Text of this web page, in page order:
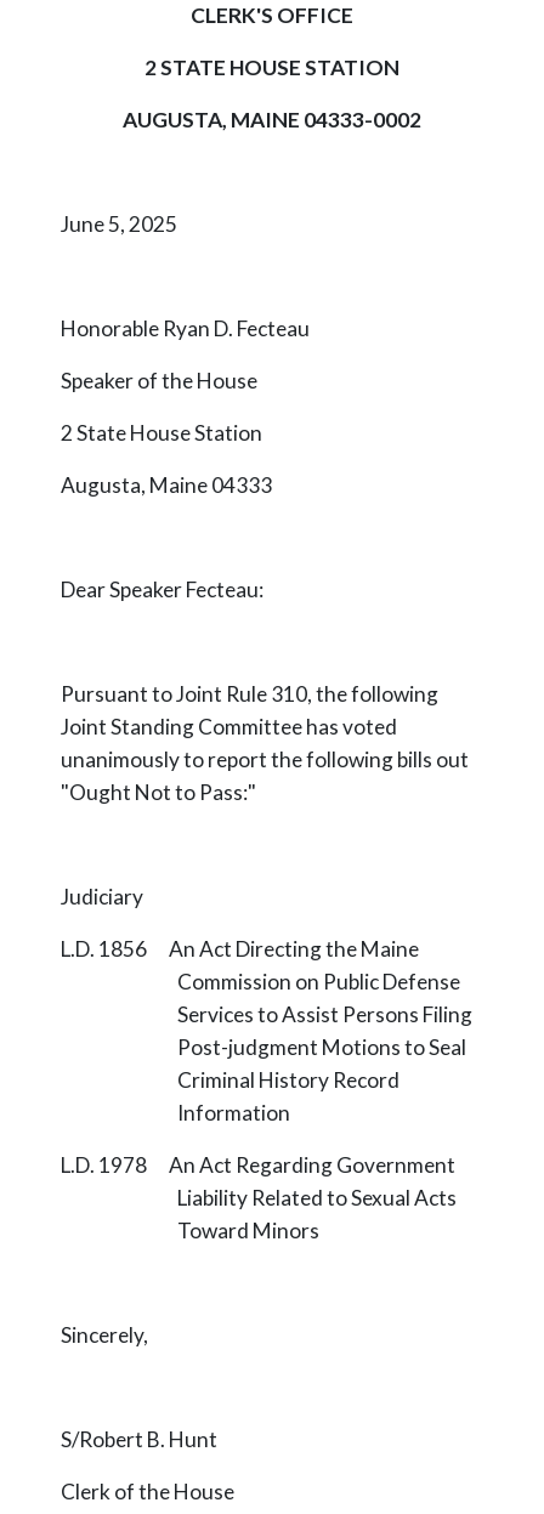
CLERK'S OFFICE
2 STATE HOUSE STATION
AUGUSTA, MAINE 04333-0002
June 5, 2025
Honorable Ryan D. Fecteau
Speaker of the House
2 State House Station
Augusta, Maine 04333
Dear Speaker Fecteau:
Pursuant to Joint Rule 310, the following
Joint Standing Committee has voted
unanimously to report the following bills out
"Ought Not to Pass:"
Judiciary
L.D. 1856 An Act Directing the Maine
Commission on Public Defense
Services to Assist Persons Filing
Post-judgment Motions to Seal
Criminal History Record
Information
L.D. 1978 An Act Regarding Government
Liability Related to Sexual Acts
Toward Minors
Sincerely,
S/Robert B. Hunt
Clerk of the House